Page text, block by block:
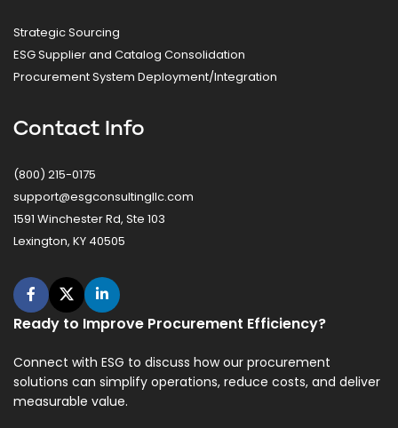
Strategic Sourcing
ESG Supplier and Catalog Consolidation
Procurement System Deployment/Integration
Contact Info
(800) 215-0175
support@esgconsultingllc.com
1591 Winchester Rd, Ste 103
Lexington, KY 40505
Ready to Improve Procurement Efficiency?
Connect with ESG to discuss how our procurement
solutions can simplify operations, reduce costs, and deliver
measurable value.